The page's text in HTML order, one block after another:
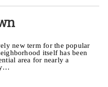
new term for the popular
itself has been
area for nearly a